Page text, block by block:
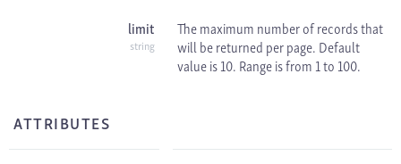
limit
string
The maximum number of records that
will be returned per page. Default
value is 10. Range is from 1 to 100.
ATTRIBUTES